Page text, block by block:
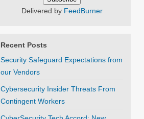
Delivered by FeedBurner
Recent Posts
Security Safeguard Expectations from
our Vendors
Cybersecurity Insider Threats From
Contingent Workers